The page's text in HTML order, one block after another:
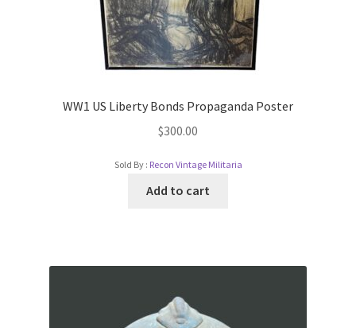
WW1 US Liberty Bonds Propaganda Poster
$300.00
Sold By : Recon Vintage Militaria
Add to cart